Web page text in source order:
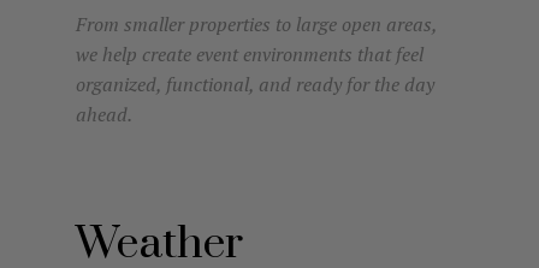
From smaller properties to large open areas,
we help create event environments that feel
organized, functional, and ready for the day
ahead.
Weather